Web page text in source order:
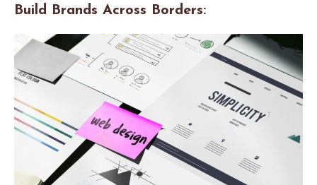
Build Brands Across Borders: